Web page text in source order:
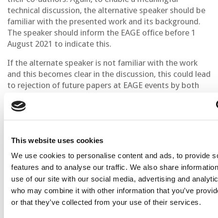
This website uses cookies
We use cookies to personalise content and ads, to provide
features and to analyse our traffic. We also share
use of our site with our social media, advertising and
who may combine it with other information that you’ve
or that they’ve collected from your use of their services.
technical discussion, the alternative speaker should be
familiar with the presented work and its background.
The speaker should inform the EAGE office before 1
August 2021 to indicate this.
If the alternate speaker is not familiar with the work
and this becomes clear in the discussion, this could lead
to rejection of future papers at EAGE events by both
Presenter Guidelines
Oral Presenters have been allocated 20 minutes and
both have an additional 5 minutes for questions.
The structure of a good presentation is as follows:
Define the subject, give a general outline and